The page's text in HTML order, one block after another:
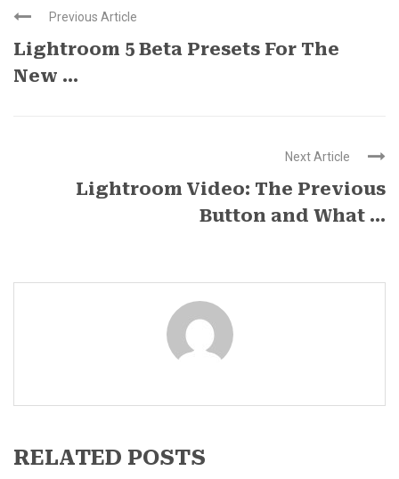
Previous Article
Lightroom 5 Beta Presets For The
New ...
Next Article
Lightroom Video: The Previous
Button and What ...
RELATED POSTS